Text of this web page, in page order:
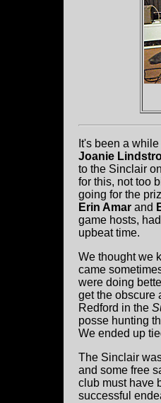
It's been a
Joanie
to the Sinclair
for this, not too
going for the
Erin Amar and
game hosts,
upbeat time.
We thought we
came
were doing
get the obscure
Redford in the
posse hunting
We ended up
The Sinclair
and some free
club must have
successful